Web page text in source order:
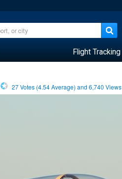
Flight Tracking
27Votes (4.54Average) and6,740 Views